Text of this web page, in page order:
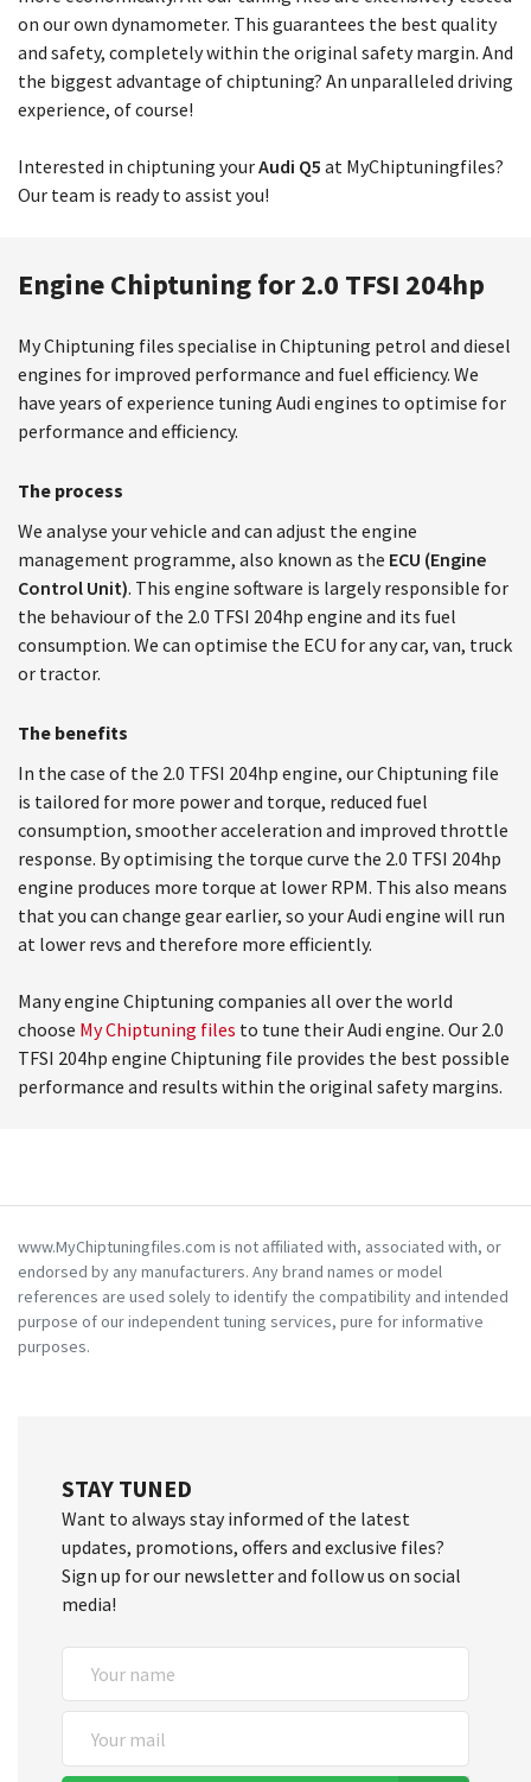
on our own dynamometer. This guarantees the best quality
and safety, completely within the original safety margin. And
the biggest advantage of chiptuning? An unparalleled driving
experience, of course!
Interested in chiptuning yourAudi Q5 at MyChiptuningfiles?
Our team is ready to assist you!
Engine Chiptuning for 2.0 TFSI 204hp
My Chiptuning files specialise in Chiptuning petrol and diesel
engines for improved performance and fuel efficiency. We
have years of experience tuning Audi engines to optimise for
performance and efficiency.
The process
We analyse your vehicle and can adjust the engine
management programme, also known as the ECU (Engine
Control Unit). This engine software is largely responsible for
the behaviour of the 2.0 TFSI 204hp engine and its fuel
consumption. We can optimise the ECU for any car, van, truck
or tractor.
The benefits
In the case of the 2.0 TFSI 204hp engine, our Chiptuning file
is tailored for more power and torque, reduced fuel
consumption, smoother acceleration and improved throttle
response. By optimising the torque curve the 2.0 TFSI 204hp
engine produces more torque at lower RPM. This also means
that you can change gear earlier, so your Audi engine will run
at lower revs and therefore more efficiently.
Many engine Chiptuning companies all over the world
choose My Chiptuning files to tune their Audi engine. Our 2.0
TFSI 204hp engine Chiptuning file provides the best possible
performance and results within the original safety margins.
www.MyChiptuningfiles.com is not affiliated with, associated with, or
endorsed by any manufacturers. Any brand names or model
references are used solely to identify the compatibility and intended
purpose of our independent tuning services, pure for informative
purposes.
STAY TUNED
Want to always stay informed of the latest
updates, promotions, offers and exclusive files?
Sign up for our newsletter and follow us on social
media!